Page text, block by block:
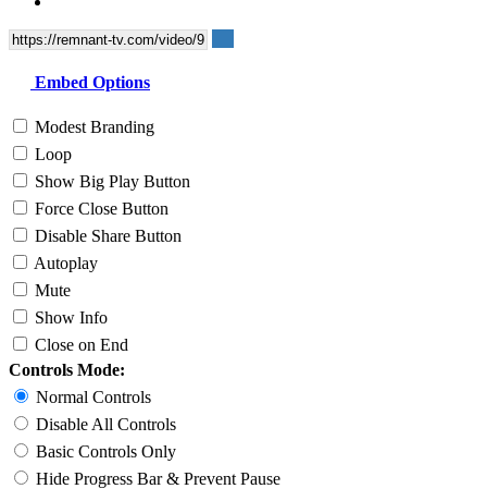
Embed Options
Modest Branding
Loop
Show Big Play Button
Force Close Button
Disable Share Button
Autoplay
Mute
Show Info
Close on End
Controls Mode:
Normal Controls
Disable All Controls
Basic Controls Only
Hide Progress Bar & Prevent Pause